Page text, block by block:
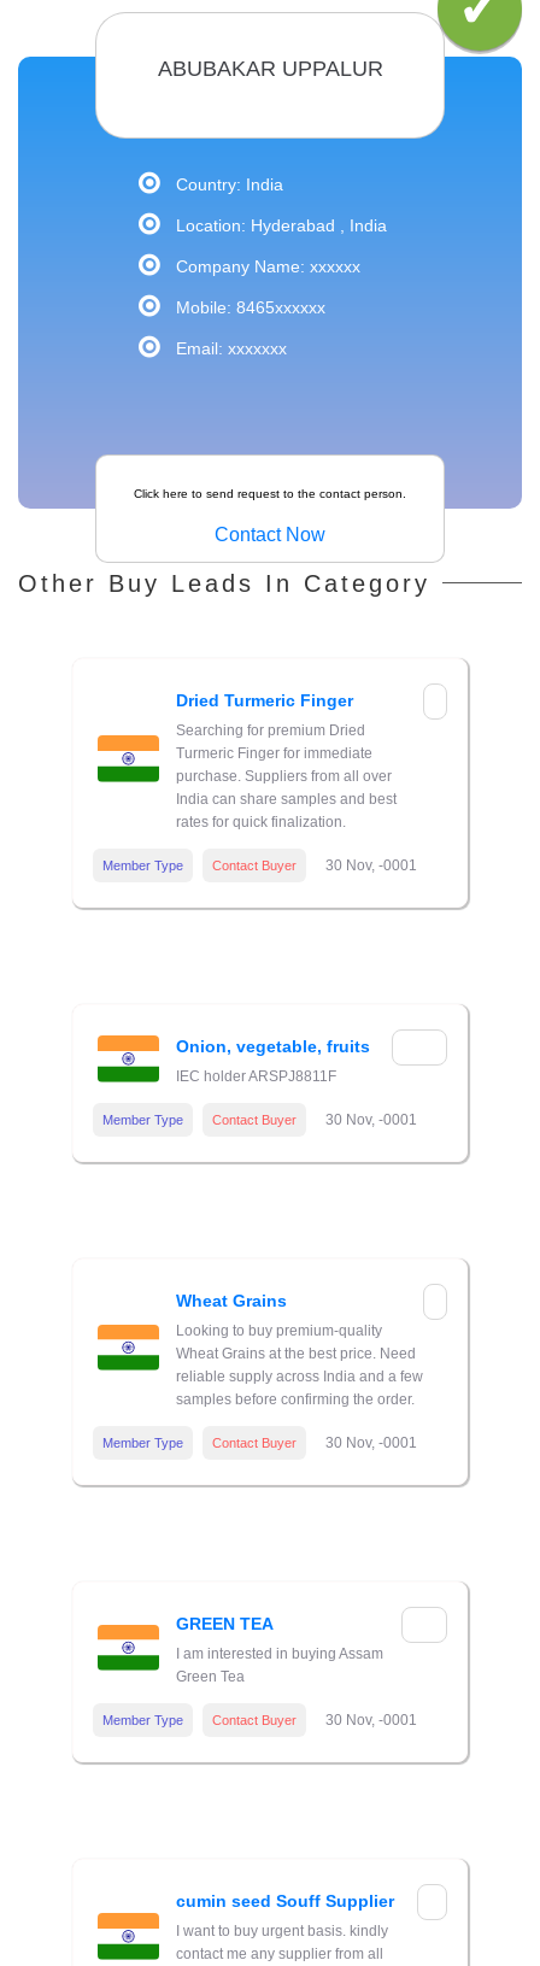
ABUBAKAR UPPALUR
Country: India
Location: Hyderabad , India
Company Name: xxxxxx
Mobile: 8465xxxxxx
Email: xxxxxxx
Click here to send request to the contact person.
Contact Now
Other Buy Leads In Category
Dried Turmeric Finger
Searching for premium Dried
Turmeric Finger for immediate
purchase. Suppliers from all over
India can share samples and best
rates for quick finalization.
Member Type Contact Buyer 30 Nov, -0001
Onion, vegetable, fruits
IEC holder ARSPJ8811F
Member Type Contact Buyer 30 Nov, -0001
Wheat Grains
Looking to buy premium-quality
Wheat Grains at the best price. Need
reliable supply across India and a few
samples before confirming the order.
Member Type Contact Buyer 30 Nov, -0001
GREEN TEA
I am interested in buying Assam
Green Tea
Member Type Contact Buyer 30 Nov, -0001
cumin seed Souff Supplier
I want to buy urgent basis. kindly
contact me any supplier from all